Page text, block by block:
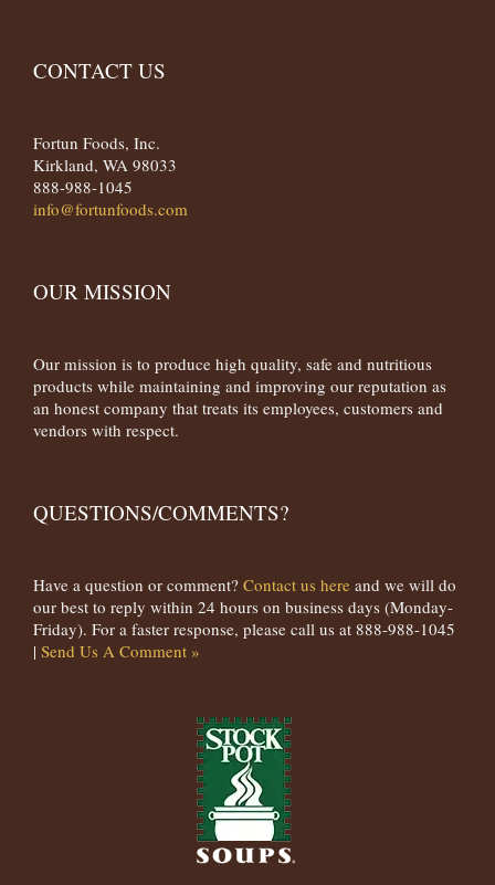
CONTACT US
Fortun Foods, Inc.
Kirkland, WA 98033
888-988-1045
info@fortunfoods.com
OUR MISSION
Our mission is to produce high quality, safe and nutritious
products while maintaining and improving our reputation as
an honest company that treats its employees, customers and
vendors with respect.
QUESTIONS/COMMENTS?
Have a question or comment? Contact us here and we will do
our best to reply within 24 hours on business days (Monday-
Friday). For a faster response, please call us at 888-988-1045
| Send Us A Comment »